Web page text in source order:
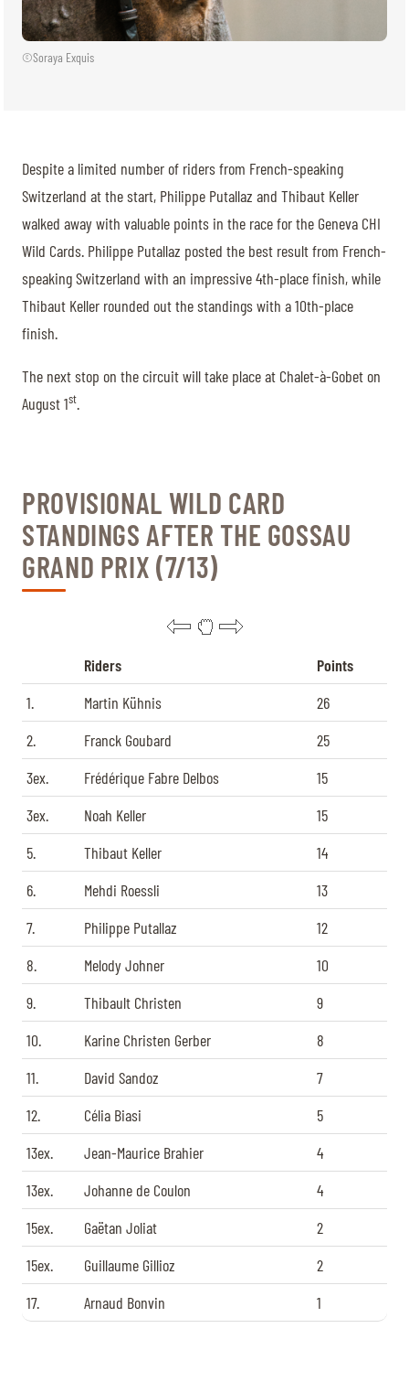
©Soraya Exquis
Despite a limited number of riders from French-speaking
Switzerland at the start, Philippe Putallaz and Thibaut Keller
walked away with valuable points in the race for the Geneva CHI
Wild Cards. Philippe Putallaz posted the best result from French-
speaking Switzerland with an impressive 4th-place finish, while
Thibaut Keller rounded out the standings with a 10th-place
finish.
The next stop on the circuit will take place at Chalet-à-Gobet on
August 1st.
PROVISIONAL WILD CARD
STANDINGS AFTER THE GOSSAU
GRAND PRIX (7/13)
Riders
Points
1.
Martin Kühnis
26
2.
Franck Goubard
25
3ex.
Frédérique Fabre Delbos
15
3ex.
Noah Keller
15
5.
Thibaut Keller
14
6.
Mehdi Roessli
13
7.
Philippe Putallaz
12
8.
Melody Johner
10
9.
Thibault Christen
9
10.
Karine Christen Gerber
8
11.
David Sandoz
7
12.
Célia Biasi
5
13ex.
Jean-Maurice Brahier
4
13ex.
Johanne de Coulon
4
15ex.
Gaëtan Joliat
2
15ex.
Guillaume Gillioz
2
17.
Arnaud Bonvin 1